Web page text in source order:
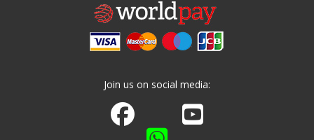
Join us on social media:
Join us on Facebook
Watch us on Youtube